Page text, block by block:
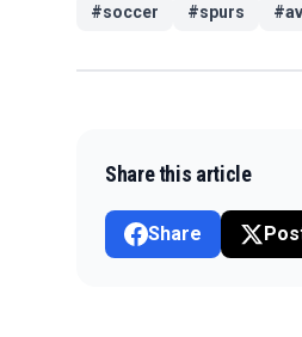
#soccer #spurs #
Share this article
Share